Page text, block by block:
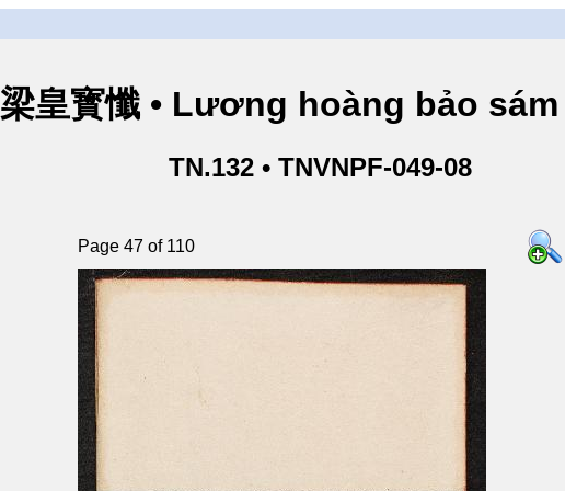
梁皇寳懺 • Lương hoàng bảo
TN.132 • TNVNPF-049-08
Page 47 of 110